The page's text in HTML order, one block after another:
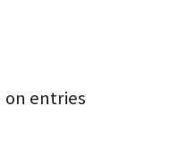
on entries